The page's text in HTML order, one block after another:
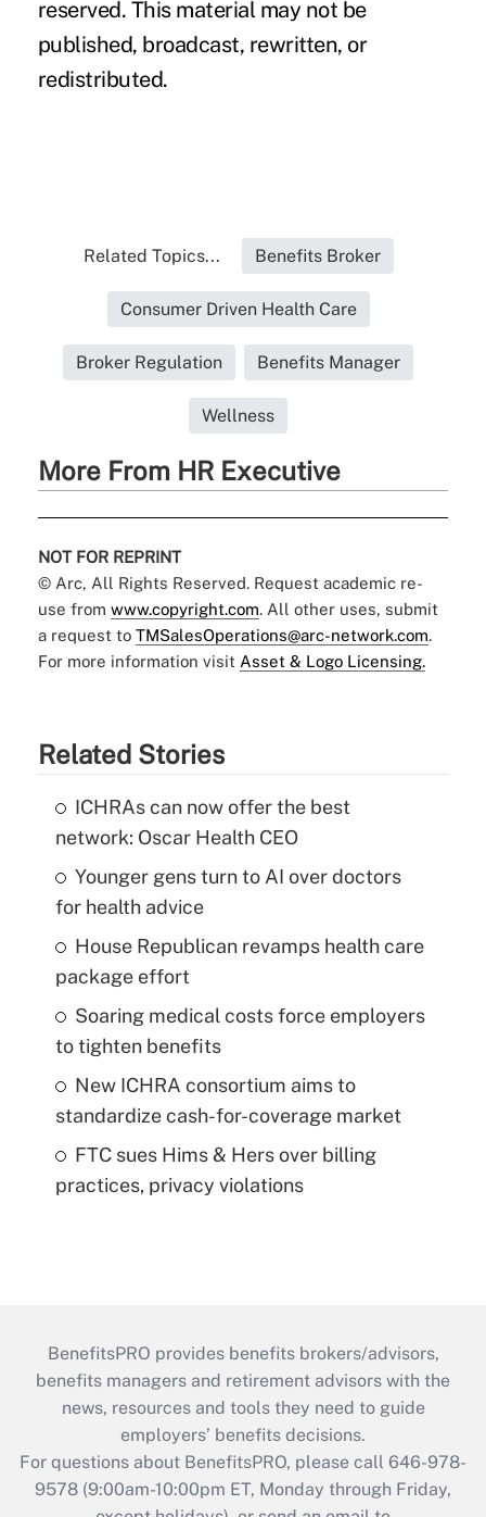
reserved. This material may not be
published, broadcast, rewritten, or
redistributed.
Related Topics... Benefits Broker
Consumer Driven Health Care
Broker Regulation Benefits Manager
Wellness
More From HR Executive
NOT FOR REPRINT
© Arc, All Rights Reserved. Request academic re-
use from www.copyright.com. All other uses, submit
a request to TMSalesOperations@arc-network.com.
For more information visit Asset & Logo Licensing.
Related Stories
ICHRAs can now offer the best
network: Oscar Health CEO
Younger gens turn to AI over doctors
for health advice
House Republican revamps health care
package effort
Soaring medical costs force employers
to tighten benefits
New ICHRA consortium aims to
standardize cash-for-coverage market
FTC sues Hims & Hers over billing
practices, privacy violations
BenefitsPRO provides benefits brokers/advisors,
benefits managers and retirement advisors with the
news, resources and tools they need to guide
employers’ benefits decisions.
For questions about BenefitsPRO, please call 646-978-
9578 (9:00am-10:00pm ET, Monday through Friday,